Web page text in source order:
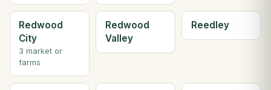
Redwood
City
3 market or
farms
Redwood
Valley
Reedley